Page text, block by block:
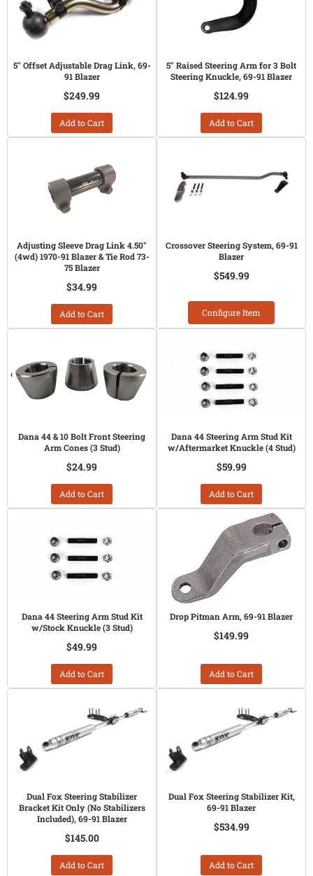
5" Offset Adjustable Drag Link, 69-
91 Blazer
$249.99
Add to Cart
5" Raised Steering Arm for 3 Bolt
Steering Knuckle, 69-91 Blazer
$124.99
Add to Cart
Adjusting Sleeve Drag Link 4.50"
(4wd) 1970-91 Blazer & Tie Rod 73-
75 Blazer
$34.99
Add to Cart
Crossover Steering System, 69-91
Blazer
$549.99
Configure Item
Dana 44 & 10 Bolt Front Steering
Arm Cones (3 Stud)
$24.99
Add to Cart
Dana 44 Steering Arm Stud Kit
w/Aftermarket Knuckle (4 Stud)
$59.99
Add to Cart
Dana 44 Steering Arm Stud Kit
w/Stock Knuckle (3 Stud)
$49.99
Add to Cart
Drop Pitman Arm, 69-91 Blazer
$149.99
Add to Cart
Dual Fox Steering Stabilizer
Bracket Kit Only (No Stabilizers
Included), 69-91 Blazer
$145.00
Add to Cart
Dual Fox Steering Stabilizer Kit,
69-91 Blazer
$534.99
Add to Cart